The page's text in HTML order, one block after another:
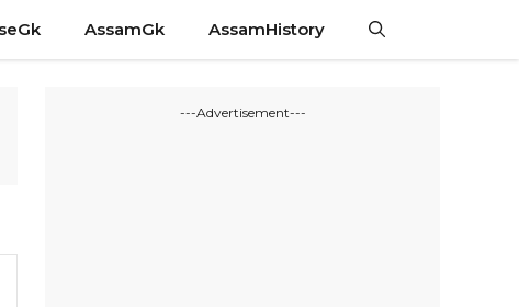
AssamGk AssamHistory
---Advertisement---